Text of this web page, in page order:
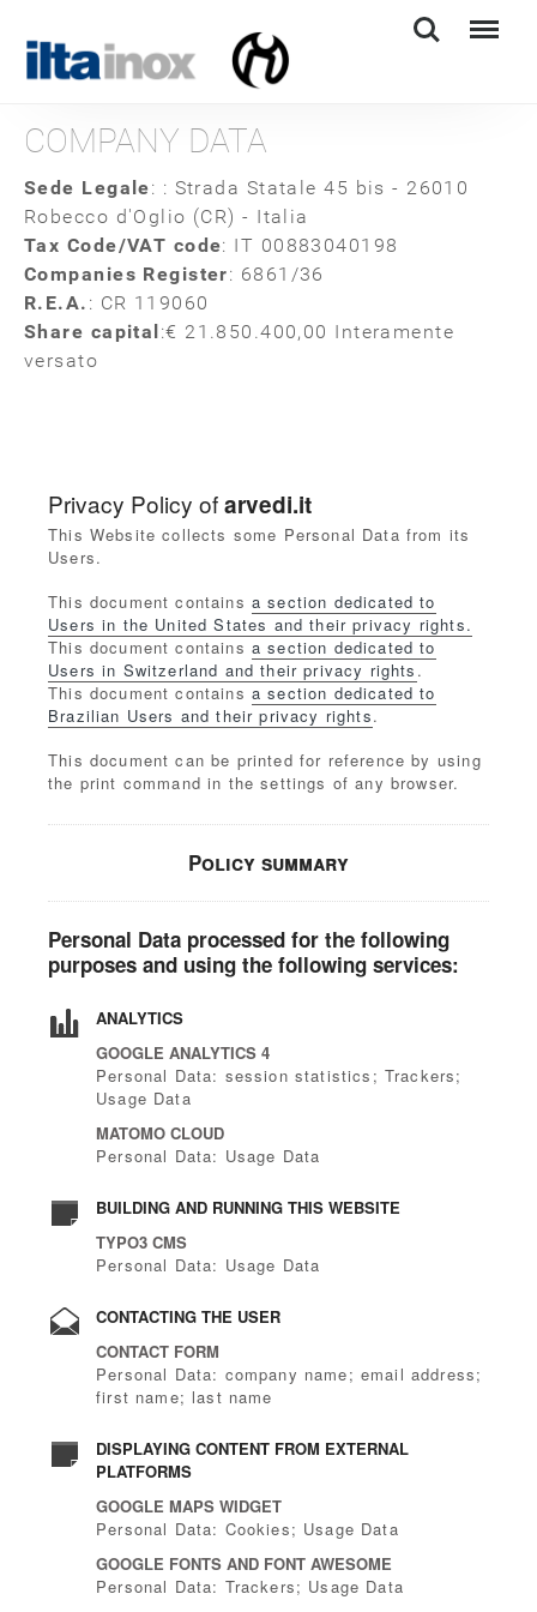
Search Menu
COMPANY DATA
Sede Legale: : Strada Statale 45 bis - 26010
Robecco d'Oglio (CR) - Italia
Tax Code/VAT code: IT 00883040198
Companies Register: 6861/36
R.E.A. : CR 119060
Share capital:€ 21.850.400,00 Interamente
versato
Privacy Policy ofarvedi.it
This Website collects some Personal Data from its
Users.
This document contains a section dedicated to
Users in the United States and their privacy rights.
This document contains a section dedicated to
Users in Switzerland and their privacy rights .
This document contains a section dedicated to
Brazilian Users and their privacy rights.
This document can be printed for reference by using
the print command in the settings of any browser.
Policy summary
Personal Data processed for the following
purposes and using the following services:
ANALYTICS
GOOGLE ANALYTICS 4
Personal Data: session statistics; Trackers;
Usage Data
MATOMO CLOUD
Personal Data: Usage Data
BUILDING AND RUNNING THIS WEBSITE
TYPO3 CMS
Personal Data: Usage Data
CONTACTING THE USER
CONTACT FORM
Personal Data: company name; email address;
first name; last name
DISPLAYING CONTENT FROM EXTERNAL
PLATFORMS
GOOGLE MAPS WIDGET
Personal Data: Cookies; Usage Data
GOOGLE FONTS AND FONT AWESOME
Personal Data: Trackers; Usage Data